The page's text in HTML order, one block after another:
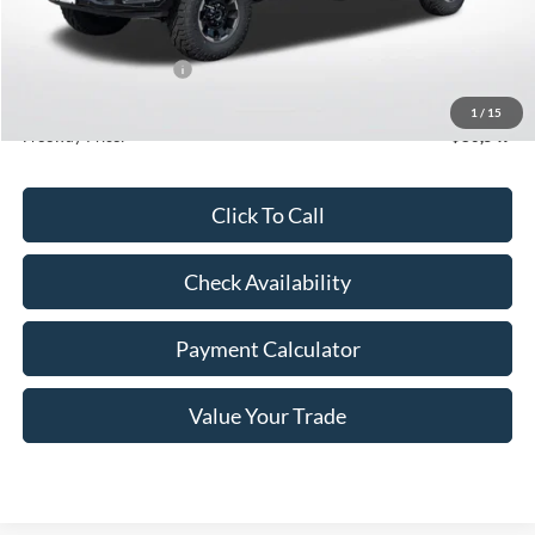
1 / 15
MSRP:
$86,685
Dealer Discount
Retail Customer Cash
+$350
Freeway Price:
$80,547
Click To Call
Check Availability
Payment Calculator
Value Your Trade